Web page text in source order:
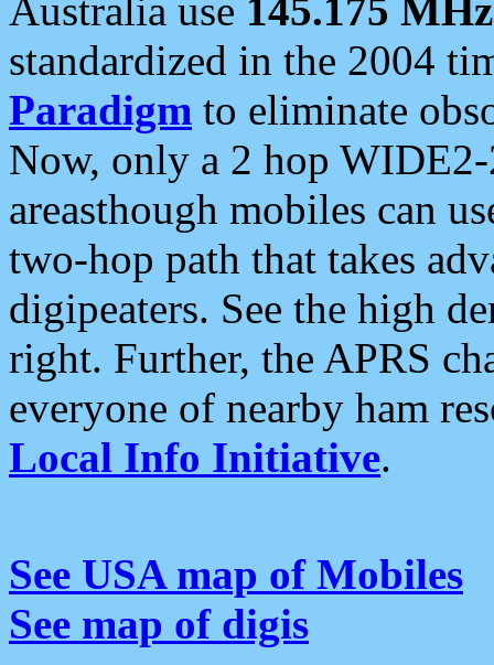
Australia use 145.175 MHz
standardized in the 2004
Paradigm to eliminate
Now, only a 2 hop
areasthough mobiles can
two-hop path that takes
digipeaters. See the high
right. Further, the APRS
everyone of nearby ham
Local Info Initiative.
See USA map of Mobiles
See map of digis